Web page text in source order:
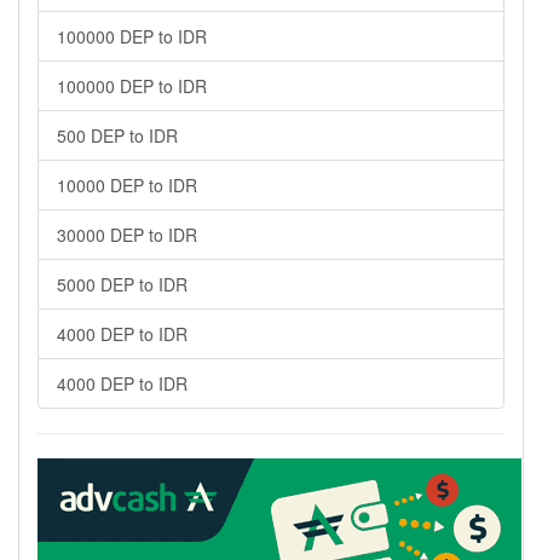
100000 DEP to IDR
100000 DEP to IDR
500 DEP to IDR
10000 DEP to IDR
30000 DEP to IDR
5000 DEP to IDR
4000 DEP to IDR
4000 DEP to IDR